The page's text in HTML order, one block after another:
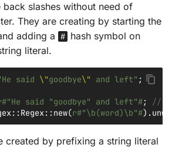
back slashes without need of
They are creating by starting the
adding a # hash symbol on
literal.
said \"goodbye\" and left" ;
said "goodbye" and left"#;
//
::Regex::new(r#"\b(word)\b"#).
created by prefixing a string literal